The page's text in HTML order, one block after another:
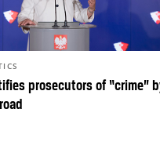
prosecutors of “crime”